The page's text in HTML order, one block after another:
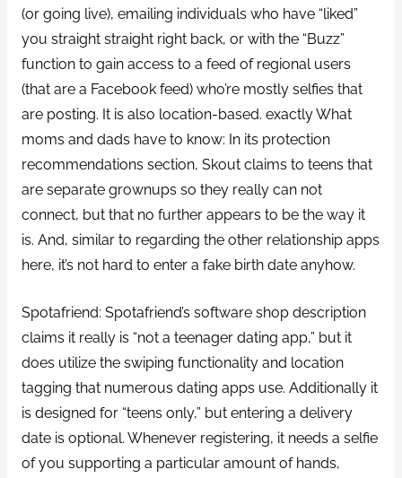
(or going live), emailing individuals who have “liked”
you straight straight right back, or with the “Buzz”
function to gain access to a feed of regional users
(that are a Facebook feed) who’re mostly selfies that
are posting. It is also location-based. exactly What
moms and dads have to know: In its protection
recommendations section, Skout claims to teens that
are separate grownups so they really can not
connect, but that no further appears to be the way it
is. And, similar to regarding the other relationship apps
here, it’s not hard to enter a fake birth date anyhow.
Spotafriend: Spotafriend’s software shop description
claims it really is “not a teenager dating app,” but it
does utilize the swiping functionality and location
tagging that numerous dating apps use. Additionally it
is designed for “teens only,” but entering a delivery
date is optional. Whenever registering, it needs a selfie
of you supporting a particular amount of hands,